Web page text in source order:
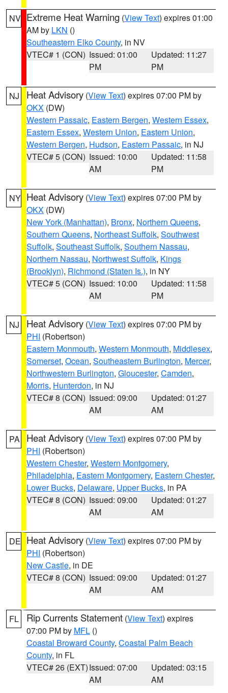
NV Extreme Heat Warning (View Text) expires 01:00
AM by LKN ()
Southeastern Elko County, in NV
VTEC# 1 (CON) Issued: 01:00
PM
Updated: 11:27
PM
NJ Heat Advisory (View Text) expires 07:00 PM by
OKX (DW)
Western Passaic, Eastern Bergen, Western Essex,
Eastern Essex, Western Union, Eastern Union,
Western Bergen, Hudson, Eastern Passaic, in NJ
VTEC# 5 (CON) Issued: 10:00
AM
Updated: 11:58
PM
NY Heat Advisory (View Text) expires 07:00 PM by
OKX (DW)
New York (Manhattan), Bronx, Northern Queens,
Southern Queens, Northeast Suffolk, Southwest
Suffolk, Southeast Suffolk, Southern Nassau,
Northern Nassau, Northwest Suffolk, Kings
(Brooklyn), Richmond (Staten Is.), in NY
VTEC# 5 (CON) Issued: 10:00
AM
Updated: 11:58
PM
NJ Heat Advisory (View Text) expires 07:00 PM by
PHI (Robertson)
Eastern Monmouth, Western Monmouth, Middlesex,
Somerset, Ocean, Southeastern Burlington, Mercer,
Northwestern Burlington, Gloucester, Camden,
Morris, Hunterdon, in NJ
VTEC# 8 (CON) Issued: 09:00
AM
Updated: 01:27
AM
PA Heat Advisory (View Text) expires 07:00 PM by
PHI (Robertson)
Western Chester, Western Montgomery,
Philadelphia, Eastern Montgomery, Eastern Chester,
Lower Bucks, Delaware, Upper Bucks, in PA
VTEC# 8 (CON) Issued: 09:00
AM
Updated: 01:27
AM
DE Heat Advisory (View Text) expires 07:00 PM by
PHI (Robertson)
New Castle, in DE
VTEC# 8 (CON) Issued: 09:00
AM
Updated: 01:27
AM
FL Rip Currents Statement (View Text) expires
07:00 PM by MFL ()
Coastal Broward County, Coastal Palm Beach
County, in FL
VTEC# 26 (EXT)Issued: 07:00
AM
Updated: 03:15
AM